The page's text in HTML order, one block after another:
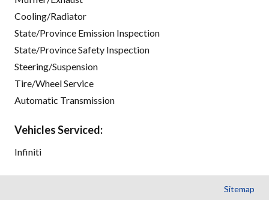
Cooling/Radiator
State/Province Emission Inspection
State/Province Safety Inspection
Steering/Suspension
Tire/Wheel Service
Automatic Transmission
Vehicles Serviced:
Infiniti
Sitemap